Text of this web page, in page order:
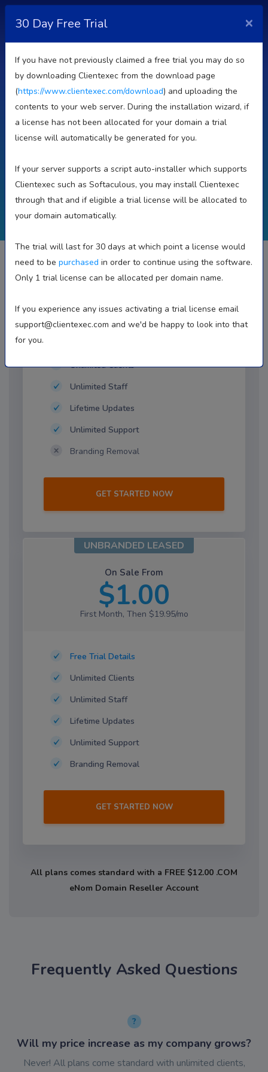
Plans & Pricing
30 Day Trial. Unlimited Clients. Upgrade/Downgrade
Anytime
Self Hosted Reseller Licenses Hosted (SaaS)
On Sale From
$1.00
Unlimited Clients
Unlimited Staff
Lifetime Updates
Unlimited Support
Branding Removal
GET STARTED NOW
UNBRANDED LEASED
On Sale From
$1.00
First Month, Then $19.95/mo
Free Trial Details
Unlimited Clients
Unlimited Staff
Lifetime Updates
Unlimited Support
Branding Removal
GET STARTED NOW
All plans comes standard with a FREE $12.00 .COM
eNom Domain Reseller Account
Frequently Asked Questions
Will my price increase as my company grows?
Never! All plans come standard with unlimited clients,
30 Day Free Trial ×
If you have not previously claimed a free trial you may do so
by downloading Clientexec from the download page
(https://www.clientexec.com/download) and uploading the
contents to your web server. During the installation wizard, if
a license has not been allocated for your domain a trial
license will automatically be generated for you.
If your server supports a script auto-installer which supports
Clientexec such as Softaculous, you may install Clientexec
through that and if eligible a trial license will be allocated to
your domain automatically.
The trial will last for 30 days at which point a license would
need to be purchased in order to continue using the software.
Only 1 trial license can be allocated per domain name.
If you experience any issues activating a trial license email
support@clientexec.com and we'd be happy to look into that
for you.